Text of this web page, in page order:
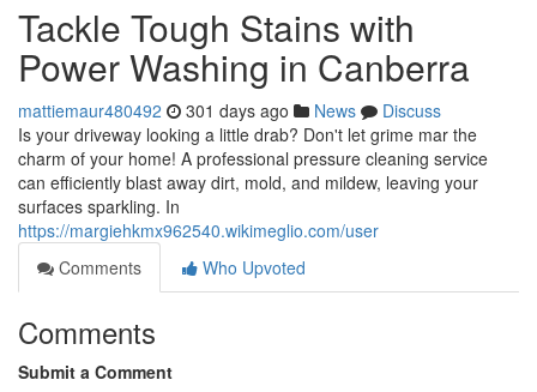
Tackle Tough Stains with
Power Washing in Canberra
mattiemaur480492 301 days ago News
Discuss
Is your driveway looking a little drab? Don't let grime mar the
charm of your home! A professional pressure cleaning service
can efficiently blast away dirt, mold, and mildew, leaving your
surfaces sparkling. In
https://margiehkmx962540.wikimeglio.com/user
Comments
Who Upvoted
Comments
Submit a Comment